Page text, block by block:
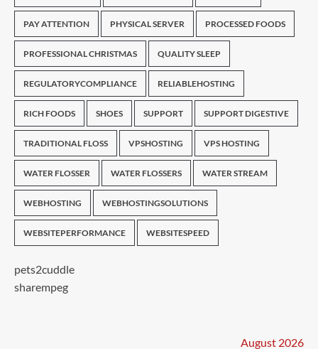
PAY ATTENTION PHYSICAL SERVER PROCESSED FOODS
PROFESSIONAL CHRISTMAS QUALITY SLEEP
REGULATORYCOMPLIANCE RELIABLEHOSTING
RICH FOODS SHOES SUPPORT SUPPORT DIGESTIVE
TRADITIONAL FLOSS VPSHOSTING VPS HOSTING
WATER FLOSSER WATER FLOSSERS WATER STREAM
WEBHOSTING WEBHOSTINGSOLUTIONS
WEBSITEPERFORMANCE WEBSITESPEED
pets2cuddle
sharempeg
August 2026